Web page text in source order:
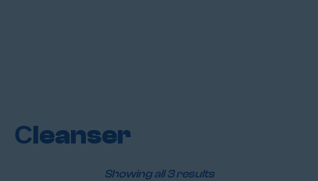
Сleanser
Showing all 3 results